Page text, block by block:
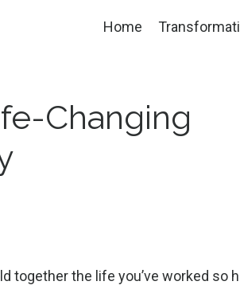
Home
Changing
together the life you’ve worked so